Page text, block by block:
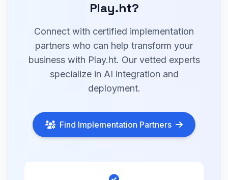
Play.ht?
Connect with certified implementation
partners who can help transform your
business with Play.ht. Our vetted experts
specialize in AI integration and
deployment.
Find Implementation Partners